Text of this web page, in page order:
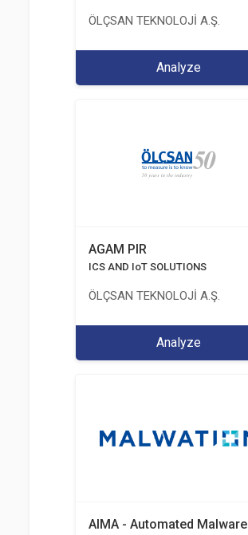
ÖLÇSAN TEKNOLOJİ A.Ş.
Analyze
AGAM PIR
ICS AND IoT SOLUTIONS
ÖLÇSAN TEKNOLOJİ A.Ş.
Analyze
AIMA - Automated Malware